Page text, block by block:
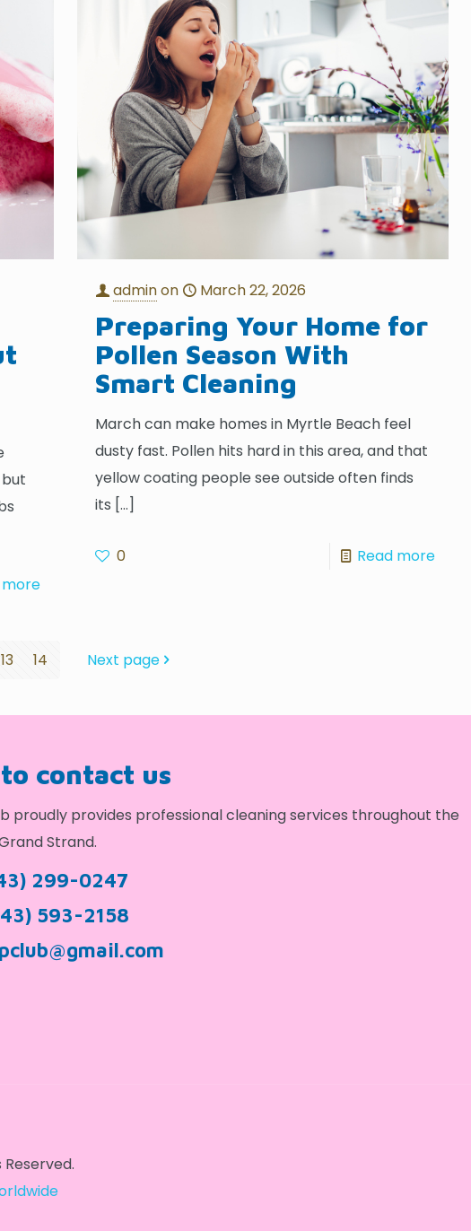
more
adminon March 22, 2026
Preparing Your Home for
Pollen Season With
Smart Cleaning
March can make homes in Myrtle Beach feel
dusty fast. Pollen hits hard in this area, and that
yellow coating people see outside often finds
its […]
0 Read more
13 14 Next page
contact us
proudly provides professional cleaning services throughout the
Strand.
299-0247
593-2158